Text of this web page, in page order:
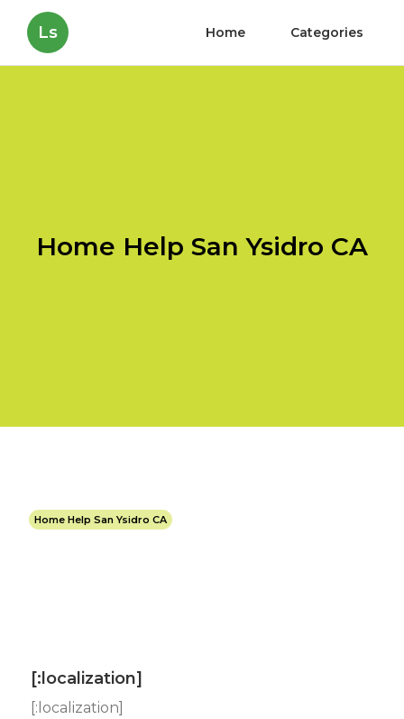
Ls Home Categories
Home Help San Ysidro CA
Home Help San Ysidro CA
[:localization]
[:localization]